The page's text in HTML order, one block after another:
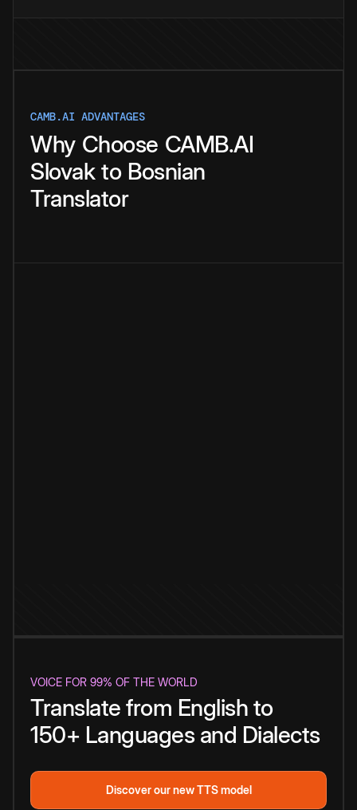
CAMB.AI ADVANTAGES
Why Choose CAMB.AI
Slovak to Bosnian
Translator
VOICE FOR 99% OF THE WORLD
Translate from English to
150+ Languages and Dialects
Discover our new TTS model